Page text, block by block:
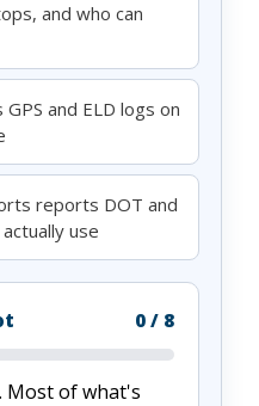
and who can
and ELD logs on
reports DOT and
use
0 / 8
Most of what's